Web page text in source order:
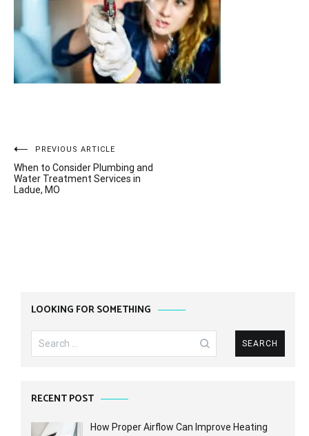
Post
navigation
PREVIOUS ARTICLE
When to Consider Plumbing and
Water Treatment Services in
Ladue, MO
LOOKING FOR SOMETHING
Search
for:
RECENT POST
How Proper Airflow Can Improve Heating